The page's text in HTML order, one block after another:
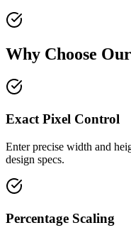
Why Choose
Exact Pixel Control
Enter precise width and
design specs.
Percentage Scaling